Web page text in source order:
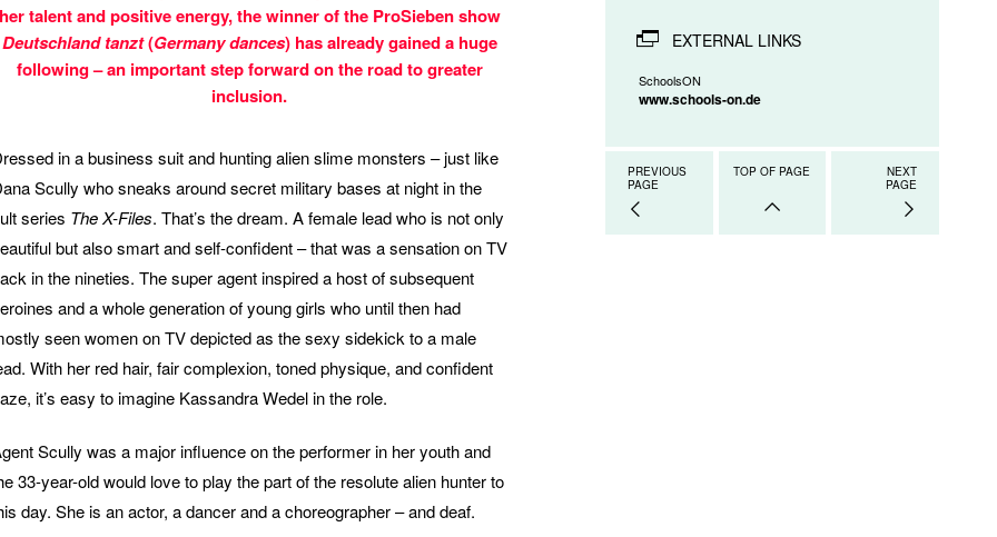
her talent and positive energy, the winner of the ProSieben show
Deutschland tanzt(Germany dances) has already gained a huge
following – an important step forward on the road to greater
inclusion.
in a business suit and hunting alien slime monsters – just like
Scully who sneaks around secret military bases at night in the
series The X-Files. That’s the dream. A female lead who is not only
but also smart and self-confident – that was a sensation on TV
in the nineties. The super agent inspired a host of subsequent
and a whole generation of young girls who until then had
seen women on TV depicted as the sexy sidekick to a male
With her red hair, fair complexion, toned physique, and confident
it’s easy to imagine Kassandra Wedel in the role.
Scully was a major influence on the performer in her youth and
33-year-old would love to play the part of the resolute alien hunter to
day. She is an actor, a dancer and a choreographer – and deaf.
EXTERNAL LINKS
SchoolsON
www.schools-on.de
PREVIOUS
PAGE
TOP OF PAGE
NEXT
PAGE